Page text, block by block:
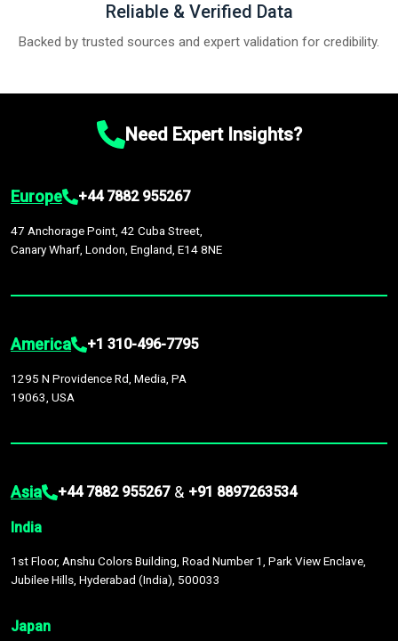
Reliable & Verified Data
Backed by trusted sources and expert validation for credibility.
Need Expert Insights?
Europe +44 7882 955267
47 Anchorage Point, 42 Cuba Street,
Canary Wharf, London, England, E14 8NE
America +1 310-496-7795
1295 N Providence Rd, Media, PA
19063, USA
Asia +44 7882 955267 & +91 8897263534
India
1st Floor, Anshu Colors Building, Road Number 1, Park View Enclave,
Jubilee Hills, Hyderabad (India), 500033
Japan